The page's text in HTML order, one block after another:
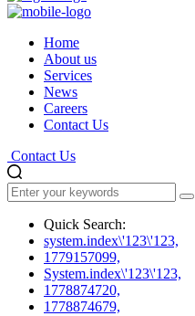
Home
About us
Services
News
Careers
Contact Us
Contact Us
Quick Search:
system.index\'123\'123,
1779157099,
System.index\'123\'123,
1778874720,
1778874679,